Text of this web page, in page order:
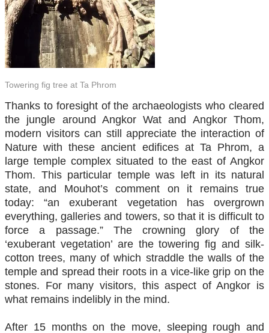
Towering fig tree at Ta Phrom
Thanks to foresight of the archaeologists who cleared
the jungle around Angkor Wat and Angkor Thom,
modern visitors can still appreciate the interaction of
Nature with these ancient edifices at Ta Phrom, a
large temple complex situated to the east of Angkor
Thom. This particular temple was left in its natural
state, and Mouhot’s comment on it remains true
today: “an exuberant vegetation has overgrown
everything, galleries and towers, so that it is difficult to
force a passage.” The crowning glory of the
‘exuberant vegetation’ are the towering fig and silk-
cotton trees, many of which straddle the walls of the
temple and spread their roots in a vice-like grip on the
stones. For many visitors, this aspect of Angkor is
what remains indelibly in the mind.
After 15 months on the move, sleeping rough and